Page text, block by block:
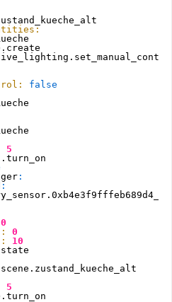
false
5
:
:
0
0
10
state
scene.zustand_kueche_alt
5